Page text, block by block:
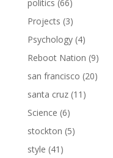
politics (66)
Projects (3)
Psychology(4)
Reboot Nation (9)
san francisco (20)
santa cruz(11)
Science (6)
stockton (5)
style (41)